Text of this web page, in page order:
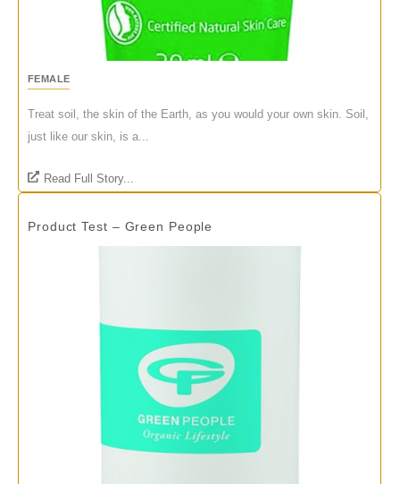
FEMALE
Treat soil, the skin of the Earth, as you would your own skin. Soil,
just like our skin, is a...
Read Full Story...
Product Test – Green People